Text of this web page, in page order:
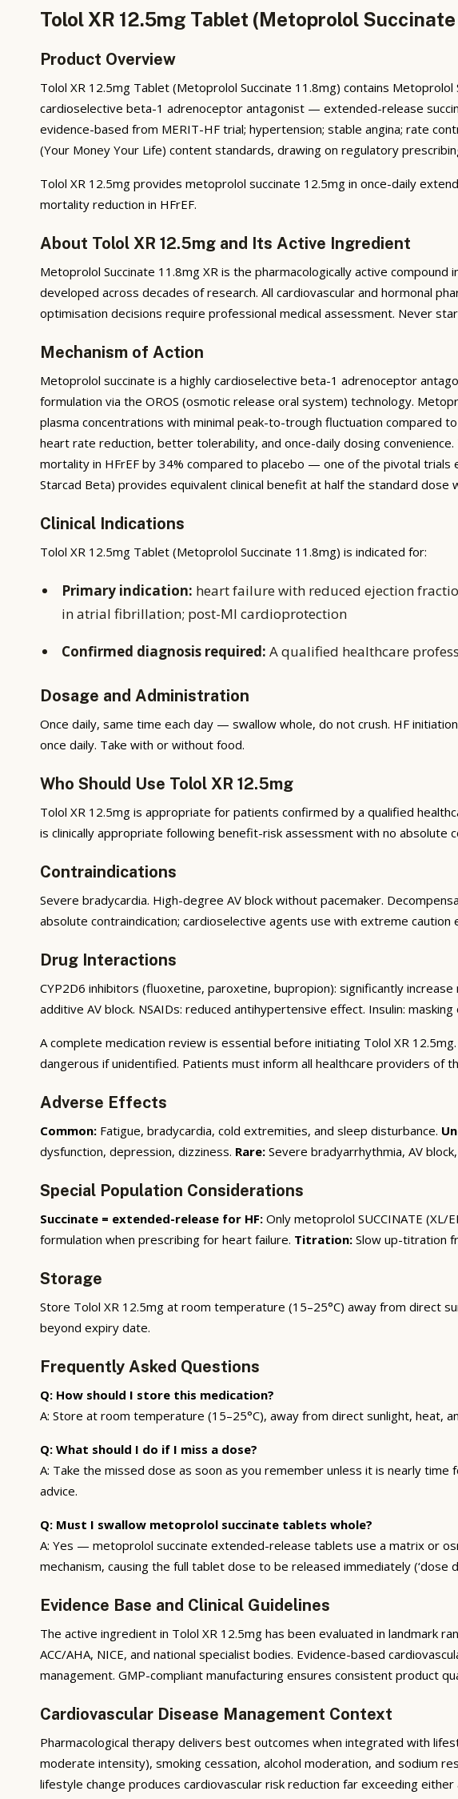
Tolol XR 12.5mg Tablet (Metoprolol
Product Overview
Tolol XR 12.5mg Tablet (Metoprolol Succinate 11.8mg) contains
cardioselective beta-1 adrenoceptor antagonist — extended-release
evidence-based from MERIT-HF trial; hypertension; stable angina; rate
(Your Money Your Life) content standards, drawing on regulatory
Tolol XR 12.5mg provides metoprolol succinate 12.5mg in once-daily
mortality reduction in HFrEF.
About Tolol XR 12.5mg and Its Active Ingredient
Metoprolol Succinate 11.8mg XR is the pharmacologically active
developed across decades of research. All cardiovascular and hormonal
optimisation decisions require professional medical assessment. Never
Mechanism of Action
Metoprolol succinate is a highly cardioselective beta-1 adrenoceptor
formulation via the OROS (osmotic release oral system) technology.
plasma concentrations with minimal peak-to-trough fluctuation
heart rate reduction, better tolerability, and once-daily dosing
mortality in HFrEF by 34% compared to placebo — one of the pivotal
Starcad Beta) provides equivalent clinical benefit at half the standard
Clinical Indications
Tolol XR 12.5mg Tablet (Metoprolol Succinate 11.8mg) is indicated for:
Primary indication: heart failure with reduced ejection
in atrial fibrillation; post-MI cardioprotection
Confirmed diagnosis required: A qualified healthcare
Dosage and Administration
Once daily, same time each day — swallow whole, do not crush. HF
once daily. Take with or without food.
Who Should Use Tolol XR 12.5mg
Tolol XR 12.5mg is appropriate for patients confirmed by a qualified
is clinically appropriate following benefit-risk assessment with no absolute
Contraindications
Severe bradycardia. High-degree AV block without pacemaker.
absolute contraindication; cardioselective agents use with extreme caution
Drug Interactions
CYP2D6 inhibitors (fluoxetine, paroxetine, bupropion): significantly
additive AV block. NSAIDs: reduced antihypertensive effect. Insulin:
A complete medication review is essential before initiating Tolol XR
dangerous if unidentified. Patients must inform all healthcare providers of
Adverse Effects
Common: Fatigue, bradycardia, cold extremities, and sleep disturbance.
dysfunction, depression, dizziness. Rare: Severe bradyarrhythmia, AV
Special Population Considerations
Succinate = extended-release for HF: Only metoprolol SUCCINATE
formulation when prescribing for heart failure. Titration: Slow up-titration
Storage
Store Tolol XR 12.5mg at room temperature (15–25°C) away from direct
beyond expiry date.
Frequently Asked Questions
Q: How should I store this medication?
A: Store at room temperature (15–25°C), away from direct sunlight, heat,
Q: What should I do if I miss a dose?
A: Take the missed dose as soon as you remember unless it is nearly
advice.
Q: Must I swallow metoprolol succinate tablets whole?
A: Yes — metoprolol succinate extended-release tablets use a matrix or
mechanism, causing the full tablet dose to be released immediately
Evidence Base and Clinical Guidelines
The active ingredient in Tolol XR 12.5mg has been evaluated in landmark
ACC/AHA, NICE, and national specialist bodies. Evidence-based
management. GMP-compliant manufacturing ensures consistent product
Cardiovascular Disease Management Context
Pharmacological therapy delivers best outcomes when integrated with
moderate intensity), smoking cessation, alcohol moderation, and sodium
lifestyle change produces cardiovascular risk reduction far exceeding